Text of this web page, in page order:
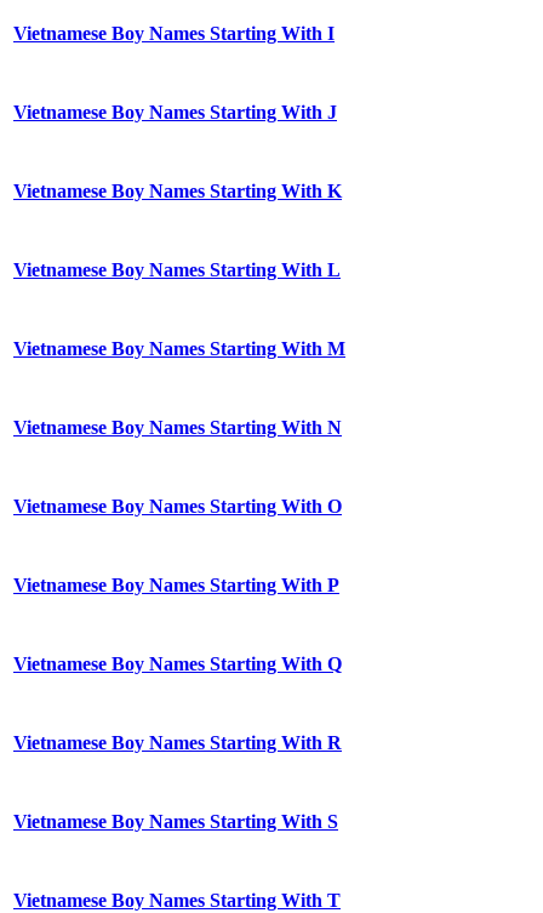
Vietnamese Boy Names Starting With I
Vietnamese Boy Names Starting With J
Vietnamese Boy Names Starting With K
Vietnamese Boy Names Starting With L
Vietnamese Boy Names Starting With M
Vietnamese Boy Names Starting With N
Vietnamese Boy Names Starting With O
Vietnamese Boy Names Starting With P
Vietnamese Boy Names Starting With Q
Vietnamese Boy Names Starting With R
Vietnamese Boy Names Starting With S
Vietnamese Boy Names Starting With T